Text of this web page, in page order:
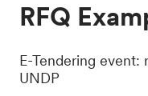
RFQ
E-Tendering event:
UNDP